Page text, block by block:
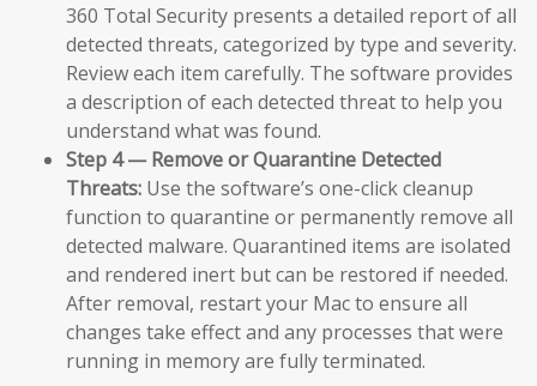
360 Total Security presents a detailed report of all
detected threats, categorized by type and severity.
Review each item carefully. The software provides
a description of each detected threat to help you
understand what was found.
Step 4 — Remove or Quarantine Detected
Threats: Use the software’s one-click cleanup
function to quarantine or permanently remove all
detected malware. Quarantined items are isolated
and rendered inert but can be restored if needed.
After removal, restart your Mac to ensure all
changes take effect and any processes that were
running in memory are fully terminated.